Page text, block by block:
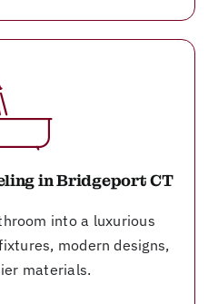
in Bridgeport CT
into a luxurious
modern designs,
materials.